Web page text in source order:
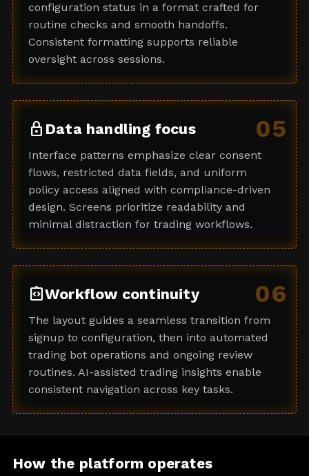
configuration status in a format crafted for
routine checks and smooth handoffs.
Consistent formatting supports reliable
oversight across sessions.
05
lock Data handling focus
Interface patterns emphasize clear consent
flows, restricted data fields, and uniform
policy access aligned with compliance-driven
design. Screens prioritize readability and
minimal distraction for trading workflows.
06
integration_instructionsWorkflow continuity
The layout guides a seamless transition from
signup to configuration, then into automated
trading bot operations and ongoing review
routines. AI-assisted trading insights enable
consistent navigation across key tasks.
How the platform operates